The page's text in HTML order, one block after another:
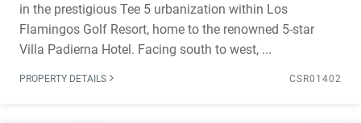
in the prestigious Tee 5 urbanization within Los
Flamingos Golf Resort, home to the renowned 5-star
Villa Padierna Hotel. Facing south to west, ...
PROPERTY DETAILS CSR01402